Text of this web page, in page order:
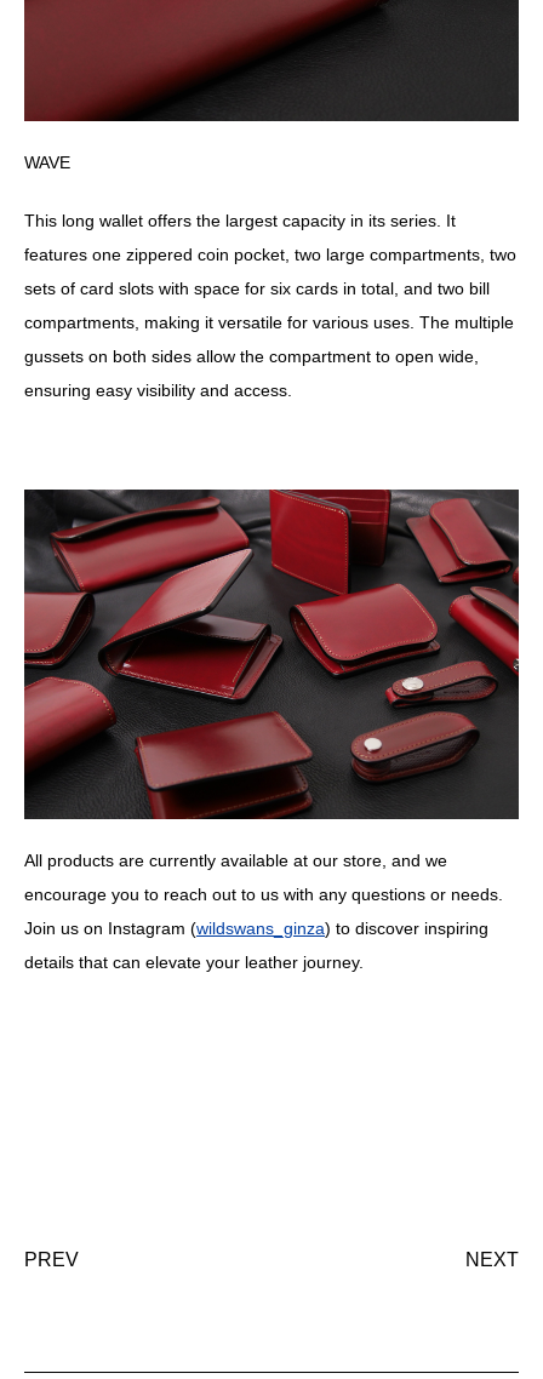
WAVE
This long wallet offers the largest capacity in its series. It
features one zippered coin pocket, two large compartments, two
sets of card slots with space for six cards in total, and two bill
compartments, making it versatile for various uses. The multiple
gussets on both sides allow the compartment to open wide,
ensuring easy visibility and access.
All products are currently available at our store, and we
encourage you to reach out to us with any questions or needs.
Join us on Instagram (wildswans_ginza) to discover inspiring
details that can elevate your leather journey.
PREV NEXT